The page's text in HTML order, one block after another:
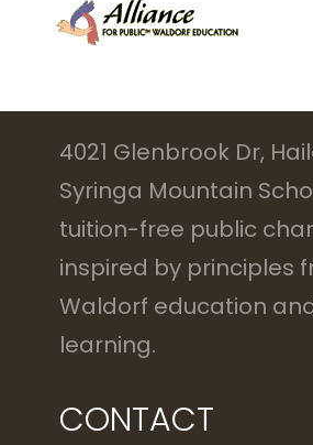
4021 Glenbrook Dr,
Syringa Mountain
tuition-free public
inspired by principles
Waldorf education
learning.
CONTACT